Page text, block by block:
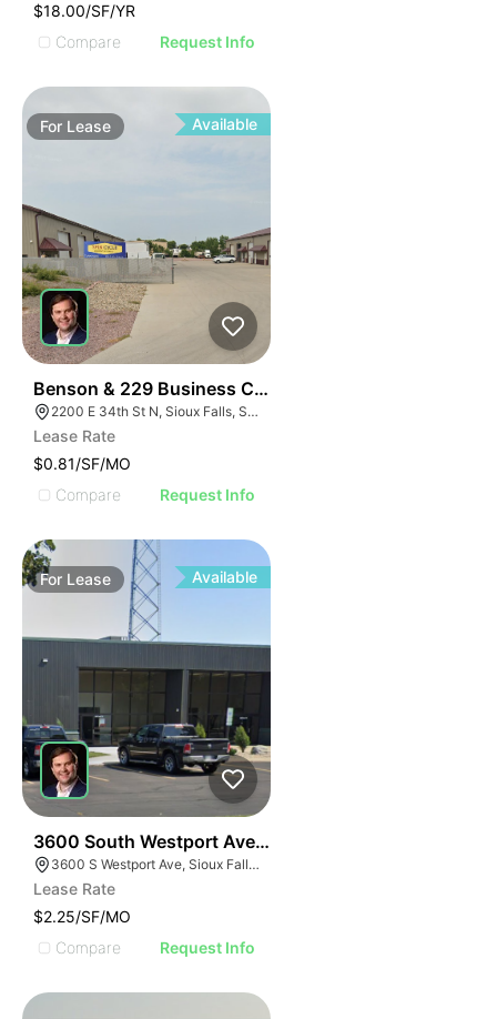
$18.00/SF/YR
Compare
Request Info
For Lease Available
Benson & 229 Business Center
2200 E 34th St N, Sioux Falls, SD 57104, USA
Lease Rate
$0.81/SF/MO
Compare
Request Info
For Lease Available
3600 South Westport Avenue Suite #103
3600 S Westport Ave, Sioux Falls, SD 57106, USA
Lease Rate
$2.25/SF/MO
Compare
Request Info